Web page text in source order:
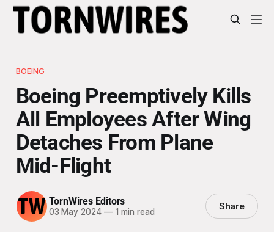
BOEING
Boeing Preemptively Kills
All Employees After Wing
Detaches From Plane
Mid-Flight
TornWires Editors
03 May 2024 —1 min read Share